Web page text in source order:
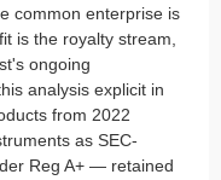
common enterprise is
is the royalty stream,
ongoing
analysis explicit in
from 2022
as SEC-
Reg A+ — retained